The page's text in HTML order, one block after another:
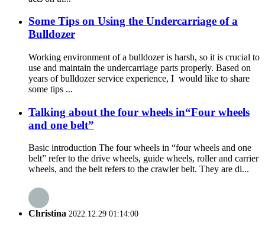
Some Tips on Using the Undercarriage of a
Bulldozer
Working environment of a bulldozer is harsh, so it is crucial to
use and maintain the undercarriage parts properly. Based on
years of bulldozer service experience, I would like to share
some tips ...
Talking about the four wheels in“Four wheels
and one belt”
Basic introduction The four wheels in “four wheels and one
belt” refer to the drive wheels, guide wheels, roller and carrier
wheels, and the belt refers to the crawler belt. They are di...
Christina 2022.12.29 01:14:00